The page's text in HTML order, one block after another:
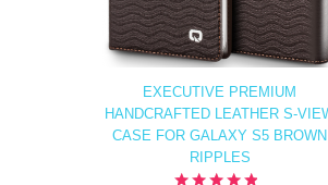
EXECUTIVE PREMIUM
HANDCRAFTED LEATHER S-
CASE FOR GALAXY S5 BROWN
RIPPLES